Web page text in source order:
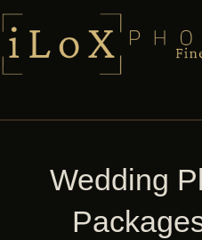
Wedding